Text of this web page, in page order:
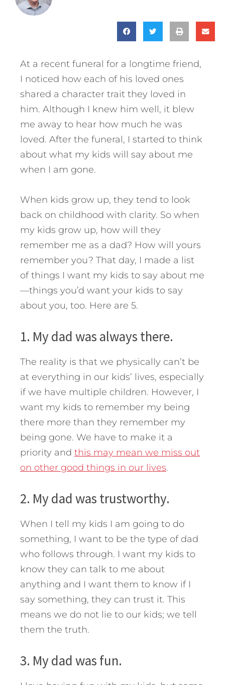
At a recent funeral for a longtime friend,
I noticed how each of his loved ones
shared a character trait they loved in
him. Although I knew him well, it blew
me away to hear how much he was
loved. After the funeral, I started to think
about what my kids will say about me
when I am gone.
When kids grow up, they tend to look
back on childhood with clarity. So when
my kids grow up, how will they
remember me as a dad? How will yours
remember you? That day, I made a list
of things I want my kids to say about me
—things you’d want your kids to say
about you, too. Here are 5.
1. My dad was always there.
The reality is that we physically can’t be
at everything in our kids’ lives, especially
if we have multiple children. However, I
want my kids to remember my being
there more than they remember my
being gone. We have to make it a
priority and this may mean we miss out
on other good things in our lives.
2. My dad was trustworthy.
When I tell my kids I am going to do
something, I want to be the type of dad
who follows through. I want my kids to
know they can talk to me about
anything and I want them to know if I
say something, they can trust it. This
means we do not lie to our kids; we tell
them the truth.
3. My dad was fun.